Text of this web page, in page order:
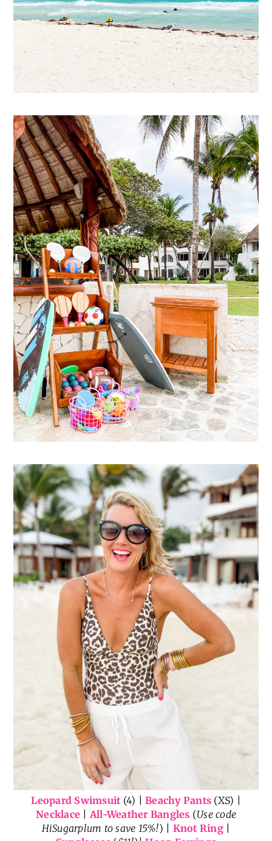
Leopard Swimsuit (4) | Beachy Pants (XS) |
Necklace |All-Weather Bangles (Use code
HiSugarplum to save 15%!) | Knot Ring|